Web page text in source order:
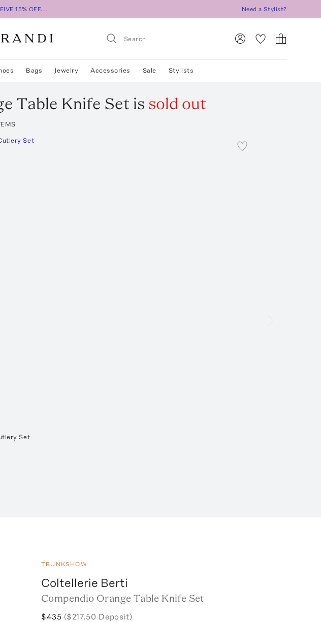
15% OFF... Need a Stylist?
Bags Jewelry Accessories Sale Stylists
Table Knife Set is sold out
Set
TRUNKSHOW
Coltellerie Berti
Compendio Orange Table Knife Set
$435 ($217.50 Deposit)